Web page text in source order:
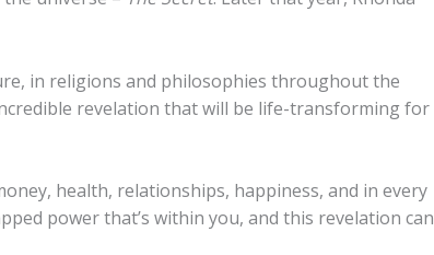
in religions and philosophies throughout the
revelation that will be life-transforming for
health, relationships, happiness, and in every
power that’s within you, and this revelation can